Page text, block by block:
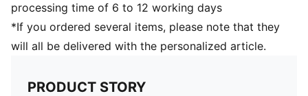
processing time of 6 to 12 working days
*If you ordered several items, please note that they
will all be delivered with the personalized article.
PRODUCT STORY